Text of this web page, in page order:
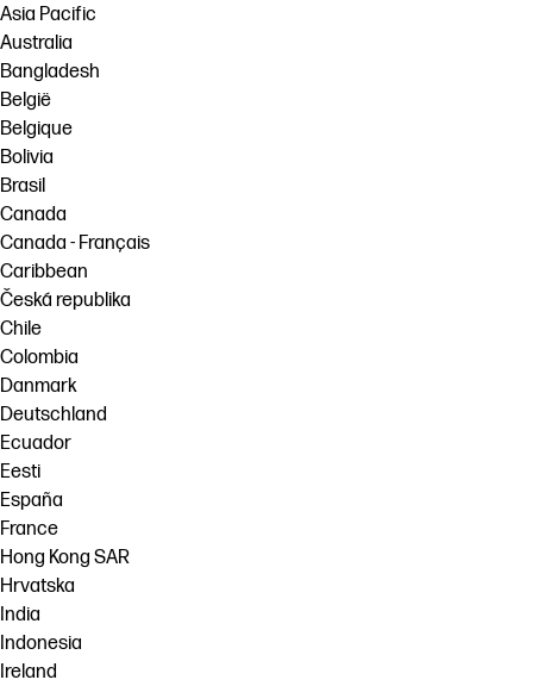
Asia Pacific
Australia
Bangladesh
België
Belgique
Bolivia
Brasil
Canada
Canada - Français
Caribbean
Česká republika
Chile
Colombia
Danmark
Deutschland
Ecuador
Eesti
España
France
Hong Kong SAR
Hrvatska
India
Indonesia
Ireland